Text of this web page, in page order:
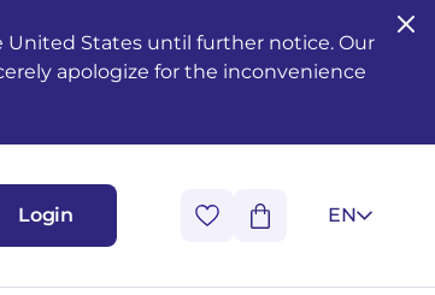
United States until further notice. Our
apologize for the inconvenience
Login EN